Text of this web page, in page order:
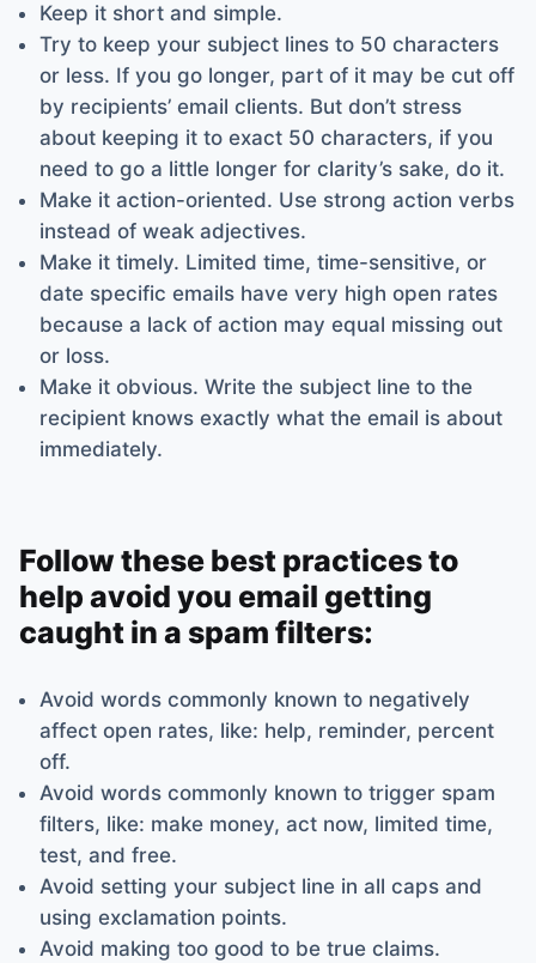
Keep it short and simple.
Try to keep your subject lines to 50 characters
or less. If you go longer, part of it may be cut off
by recipients’ email clients. But don’t stress
about keeping it to exact 50 characters, if you
need to go a little longer for clarity’s sake, do it.
Make it action-oriented. Use strong action verbs
instead of weak adjectives.
Make it timely. Limited time, time-sensitive, or
date specific emails have very high open rates
because a lack of action may equal missing out
or loss.
Make it obvious. Write the subject line to the
recipient knows exactly what the email is about
immediately.
Follow these best practices to
help avoid you email getting
caught in a spam filters:
Avoid words commonly known to negatively
affect open rates, like: help, reminder, percent
off.
Avoid words commonly known to trigger spam
filters, like: make money, act now, limited time,
test, and free.
Avoid setting your subject line in all caps and
using exclamation points.
Avoid making too good to be true claims.